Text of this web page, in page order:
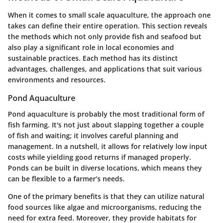
When it comes to small scale aquaculture, the approach one
takes can define their entire operation. This section reveals
the methods which not only provide fish and seafood but
also play a significant role in local economies and
sustainable practices. Each method has its distinct
advantages, challenges, and applications that suit various
environments and resources.
Pond Aquaculture
Pond aquaculture is probably the most traditional form of
fish farming. It's not just about slapping together a couple
of fish and waiting; it involves careful planning and
management. In a nutshell, it allows for relatively low input
costs while yielding good returns if managed properly.
Ponds can be built in diverse locations, which means they
can be flexible to a farmer’s needs.
One of the primary benefits is that they can utilize natural
food sources like algae and microorganisms, reducing the
need for extra feed. Moreover, they provide habitats for